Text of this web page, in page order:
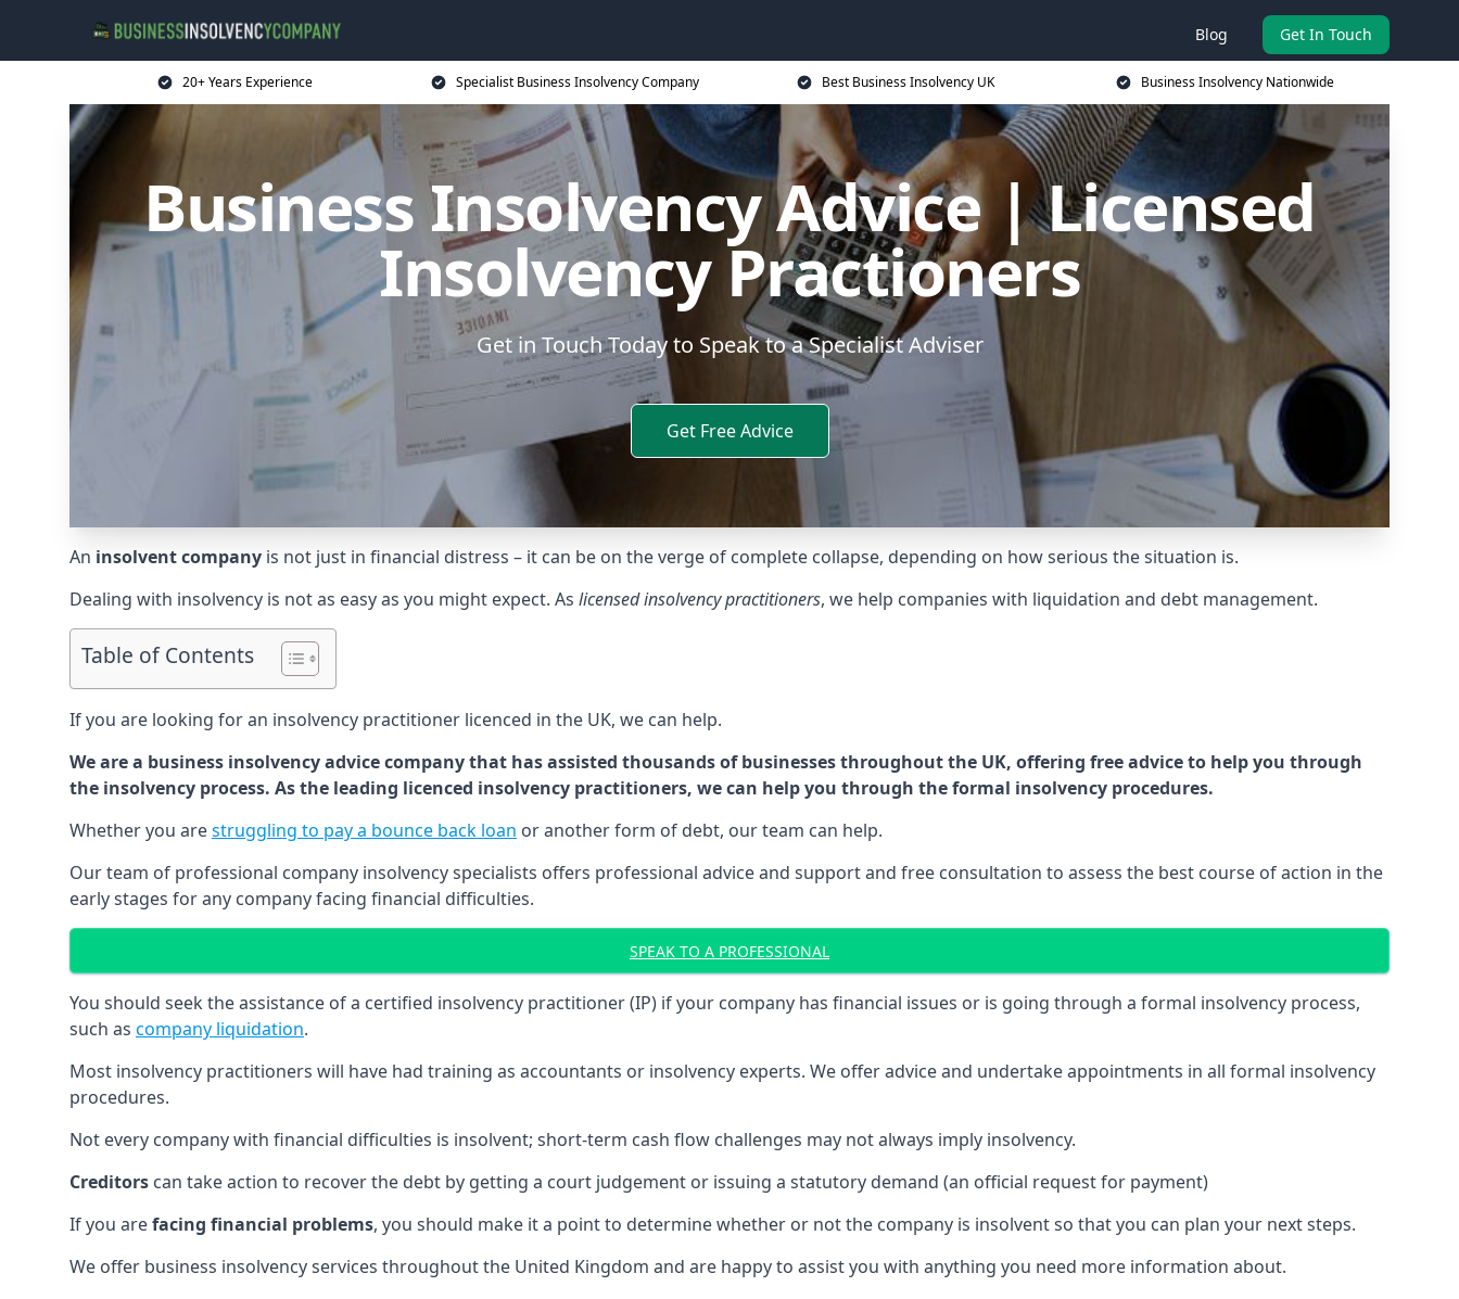
Blog Get In Touch
20+ Years Experience Specialist Business Insolvency Company Best Business Insolvency UK Business Insolvency Nationwide
Business Insolvency Advice | Licensed
Insolvency Practioners
Get in Touch Today to Speak to a Specialist Adviser
Get Free Advice
An insolvent company is not just in financial distress – it can be on the verge of complete collapse, depending on how serious the situation is.
Dealing with insolvency is not as easy as you might expect. As licensed insolvency practitioners, we help companies with liquidation and debt management.
Table of Contents
If you are looking for an insolvency practitioner licenced in the UK, we can help.
We are a business insolvency advice company that has assisted thousands of businesses throughout the UK, offering free advice to help you through
the insolvency process. As the leading licenced insolvency practitioners, we can help you through the formal insolvency procedures.
Whether you arestruggling to pay a bounce back loan or another form of debt, our team can help.
Our team of professional company insolvency specialists offers professional advice and support and free consultation to assess the best course of action in the
early stages for any company facing financial difficulties.
SPEAK TO A PROFESSIONAL
You should seek the assistance of a certified insolvency practitioner (IP) if your company has financial issues or is going through a formal insolvency process,
such as company liquidation.
Most insolvency practitioners will have had training as accountants or insolvency experts. We offer advice and undertake appointments in all formal insolvency
procedures.
Not every company with financial difficulties is insolvent; short-term cash flow challenges may not always imply insolvency.
Creditors can take action to recover the debt by getting a court judgement or issuing a statutory demand (an official request for payment)
If you arefacing financial problems, you should make it a point to determine whether or not the company is insolvent so that you can plan your next steps.
We offer business insolvency services throughout the United Kingdom and are happy to assist you with anything you need more information about.